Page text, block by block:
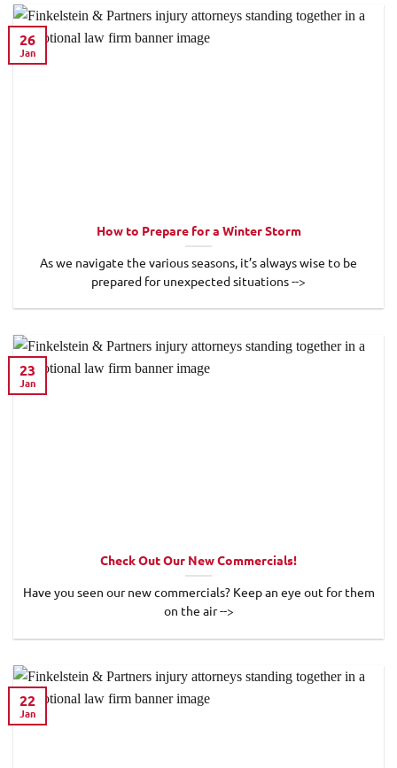
How to Prepare for a Winter Storm
As we navigate the various seasons, it’s always wise to be
prepared for unexpected situations -->
26
Jan
Check Out Our New Commercials!
Have you seen our new commercials? Keep an eye out for them
on the air -->
23
Jan
22
Jan